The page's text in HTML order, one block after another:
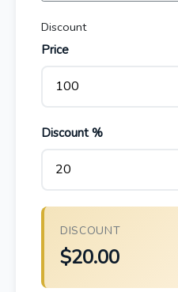
Discount
Price
Discount %
DISCOUNT
$20.00